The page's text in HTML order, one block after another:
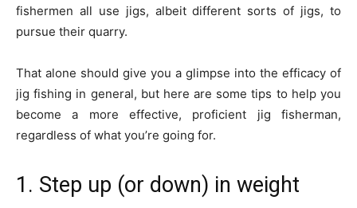
fishermen all use jigs, albeit different sorts of jigs, to
pursue their quarry.
That alone should give you a glimpse into the efficacy of
jig fishing in general, but here are some tips to help you
become a more effective, proficient jig fisherman,
regardless of what you’re going for.
1. Step up (or down) in weight